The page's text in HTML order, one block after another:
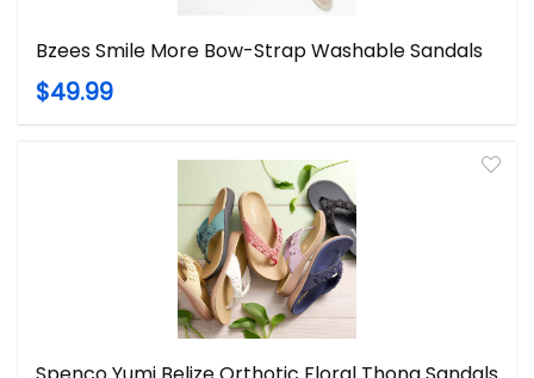
Bzees Smile More Bow-Strap Washable Sandals
$49.99